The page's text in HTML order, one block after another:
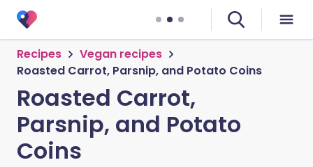
Recipes
Vegan recipes
Roasted Carrot, Parsnip, and Potato Coins
Roasted Carrot,
Parsnip, and Potato
Coins